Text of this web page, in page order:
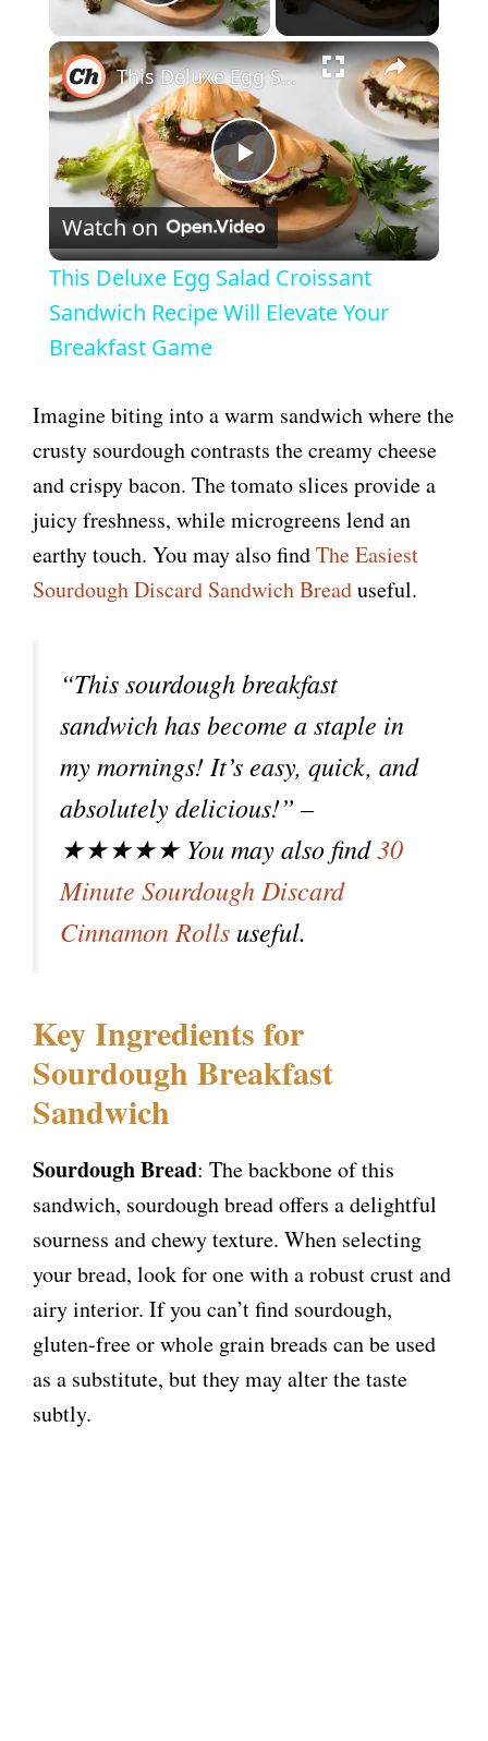
×
P
l
a
V
i
d
o
This Deluxe Egg Salad Croissant Sandwich Recipe Will Elevate Your Breakfast Game
Watch on
This Deluxe Egg Salad Croissant
Sandwich Recipe Will Elevate Your
Breakfast Game
Imagine biting into a warm sandwich where the
crusty sourdough contrasts the creamy cheese
and crispy bacon. The tomato slices provide a
juicy freshness, while microgreens lend an
earthy touch. You may also findThe Easiest
Sourdough Discard Sandwich Breaduseful.
“This sourdough breakfast
sandwich has become a staple in
my mornings! It’s easy, quick, and
absolutely delicious!” –
★★★★★ You may also find30
Minute Sourdough Discard
Cinnamon Rolls useful.
Key Ingredients for
Sourdough Breakfast
Sandwich
Sourdough Bread: The backbone of this
sandwich, sourdough bread offers a delightful
sourness and chewy texture. When selecting
your bread, look for one with a robust crust and
airy interior. If you can’t find sourdough,
gluten-free or whole grain breads can be used
as a substitute, but they may alter the taste
subtly.